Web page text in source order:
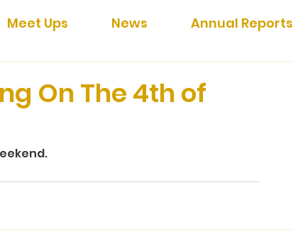
Meet Ups News Annual Reports
On The 4th of